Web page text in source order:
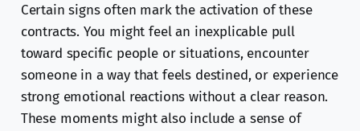
Certain signs often mark the activation of these
contracts. You might feel an inexplicable pull
toward specific people or situations, encounter
someone in a way that feels destined, or experience
strong emotional reactions without a clear reason.
These moments might also include a sense of